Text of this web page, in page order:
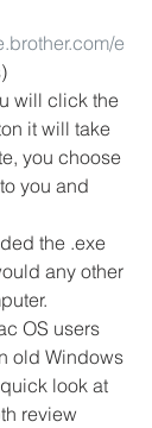
e
will click the
it will take
you choose
you and
the .exe
any other
OS users
old Windows
look at
review